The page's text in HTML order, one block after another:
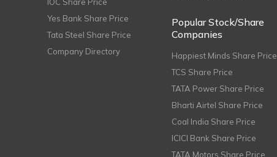
Yes Bank Share Price
Tata Steel Share Price
Company Directory
Popular Stock/Share
Companies
Happiest Minds Share Price
TCS Share Price
TATA Power Share Price
Bharti Airtel Share Price
Coal India Share Price
ICICI Bank Share Price
TATA Motors Share Price